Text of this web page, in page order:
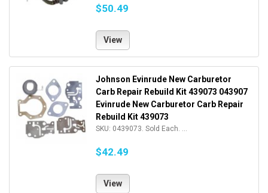
$50.49
View
Johnson Evinrude New Carburetor
Carb Repair Rebuild Kit 439073 043907
Evinrude New Carburetor Carb Repair
Rebuild Kit 439073
SKU: 0439073. Sold Each. ...
$42.49
View